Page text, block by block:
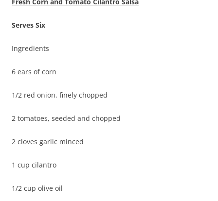
Serves Six
Ingredients
6 ears of corn
1/2 red onion, finely chopped
2 tomatoes, seeded and chopped
2 cloves garlic minced
1 cup cilantro
1/2 cup olive oil